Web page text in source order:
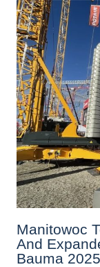
Manitowoc
And
Bauma 2025